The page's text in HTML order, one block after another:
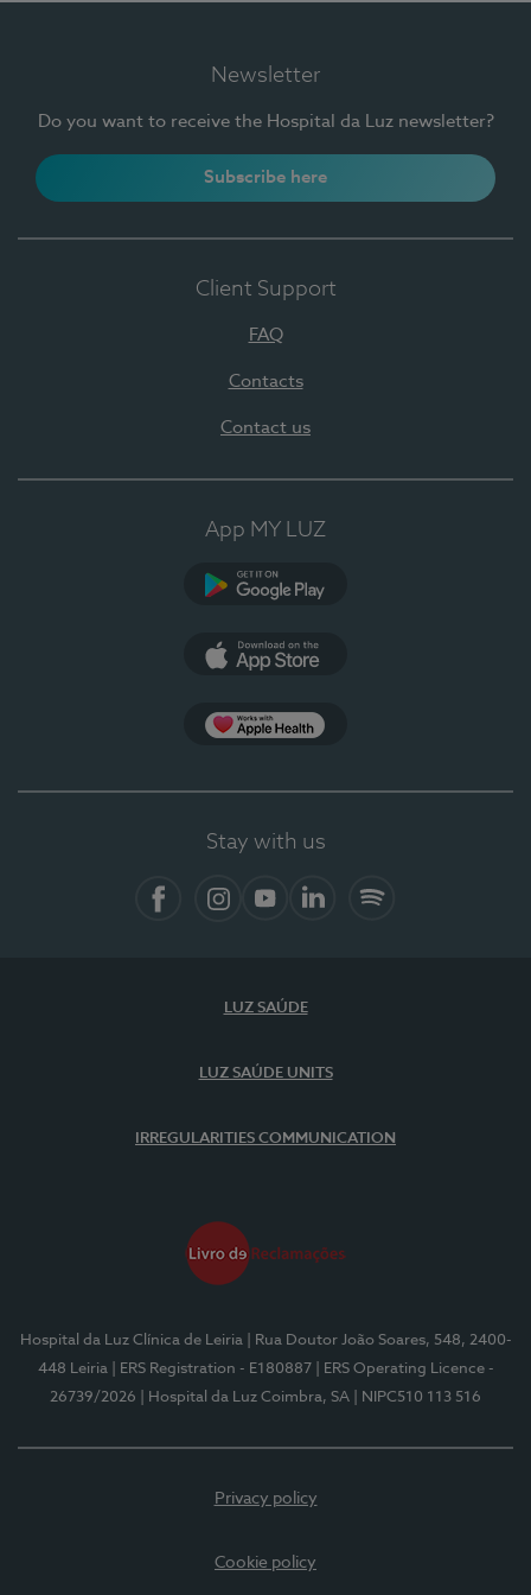
Newsletter
Do you want to receive the Hospital da Luz newsletter?
Subscribe here
Client Support
FAQ
Contacts
Contact us
App MY LUZ
Stay with us
LUZ SAÚDE
LUZ SAÚDE UNITS
IRREGULARITIES COMMUNICATION
Hospital da Luz Clínica de Leiria
| Rua Doutor João Soares, 548, 2400-
448 Leiria
| ERS Registration - E180887
| ERS Operating Licence -
26739/2026
| Hospital da Luz Coimbra, SA | NIPC510 113 516
Privacy policy
Cookie policy